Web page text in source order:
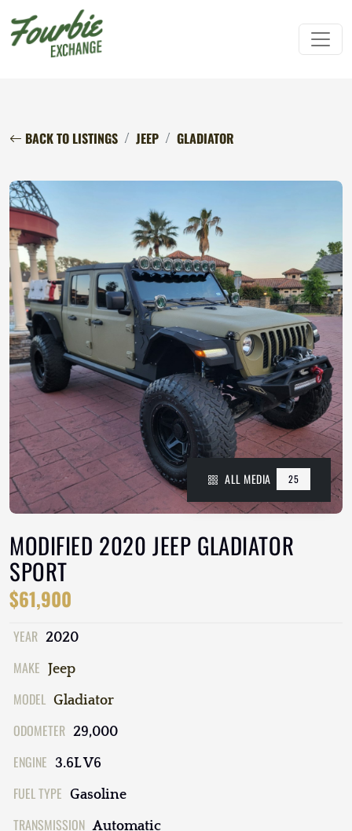
BACK TO LISTINGS JEEP GLADIATOR
ALL MEDIA 25
MODIFIED 2020 JEEP GLADIATOR
SPORT
$61,900
YEAR 2020
MAKE Jeep
MODEL Gladiator
ODOMETER 29,000
ENGINE 3.6L V6
FUEL TYPE Gasoline
TRANSMISSION Automatic